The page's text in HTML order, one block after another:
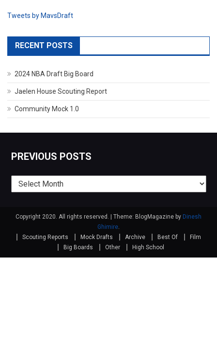
Tweets by MavsDraft
RECENT POSTS
2024 NBA Draft Big Board
Jaelen House Scouting Report
Community Mock 1.0
PREVIOUS POSTS
Previous
posts
Copyright 2020. All rights reserved. Theme: BlogMagazine by Dinesh
Ghimire.
Scouting Reports
Mock Drafts Archive Best Of
Film
Big Boards
Other High School